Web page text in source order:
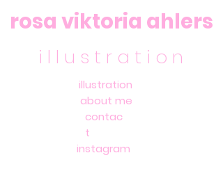
rosa viktoria ahlers
i l l u s t r a t i o n
illustration
about me
contac
t
instagram